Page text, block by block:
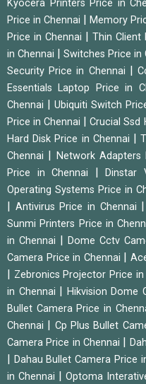
Kyocera Printers Price in
Price in Chennai
Memory
Price in Chennai
Thin Client
in Chennai
Switches Price in
Security Price in Chennai
Essentials Laptop Price in
Chennai
Ubiquiti Switch
Price in Chennai
|Crucial Ssd
Hard Disk Price in Chennai
|
Chennai
Network Adapters
Price in Chennai
Dinstar
Operating Systems Price in
Antivirus Price in Chennai
Sunmi Printers Price in
in Chennai
Dome Cctv
Camera Price in Chennai
|
Zebronics Projector Price in
in Chennai
Hikvision Dome
Bullet Camera Price in
Chennai
Cp Plus Bullet
Camera Price in Chennai
Dahau Bullet Camera Price
in Chennai
Optoma